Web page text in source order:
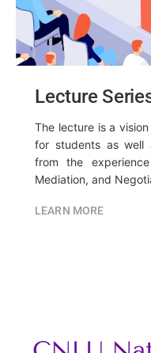
Lecture
The lecture is a
for students as well
from the
Mediation, and
LEARN MORE